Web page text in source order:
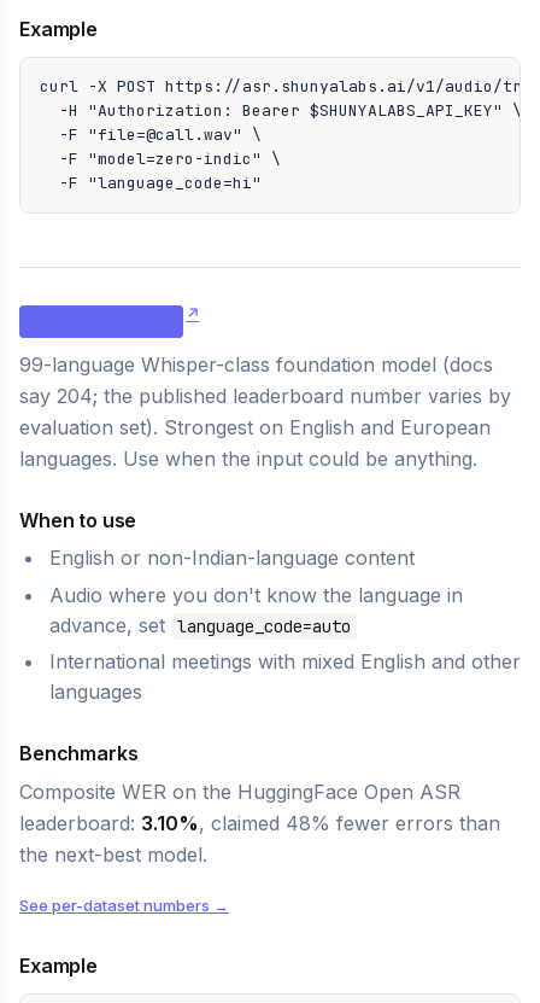
Example
curl -X POST https://asr.shunyalabs.ai/v1/audio/
  -H "Authorization: Bearer $SHUNYALABS_API_KEY" \
  -F "file=@call.wav" \
  -F "model=zero-indic" \
  -F "language_code=hi"
99-language Whisper-class foundation model (docs
say 204; the published leaderboard number varies by
evaluation set). Strongest on English and European
languages. Use when the input could be anything.
When to use
English or non-Indian-language content
Audio where you don't know the language in
advance, set language_code=auto
International meetings with mixed English and other
languages
Benchmarks
Composite WER on the HuggingFace Open ASR
leaderboard: 3.10%, claimed 48% fewer errors than
the next-best model.
See per-dataset numbers →
Example